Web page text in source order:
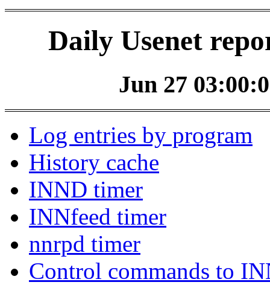
Daily Usenet
Jun 27
Log entries by program
History cache
INND timer
INNfeed timer
nnrpd timer
Control commands to